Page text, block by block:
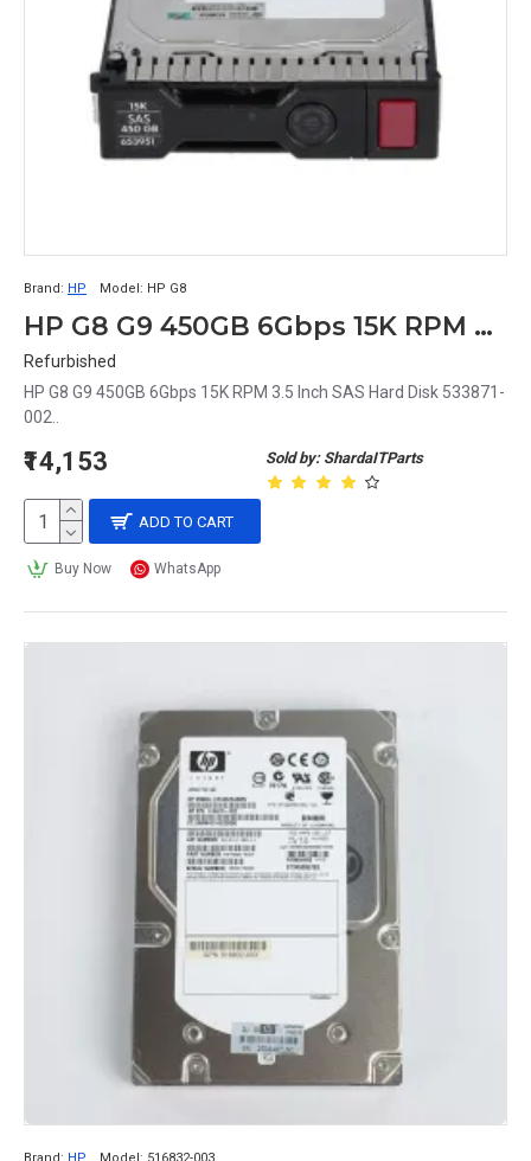
Brand: HP Model: HP G8
HP G8 G9 450GB 6Gbps 15K RPM 3.5 Inch SAS Hard Disk 533871-002
Refurbished
HP G8 G9 450GB 6Gbps 15K RPM 3.5 Inch SAS Hard Disk 533871-
002..
Sold by: ShardaITParts
₹14,153
ADD TO CART
Buy Now WhatsApp